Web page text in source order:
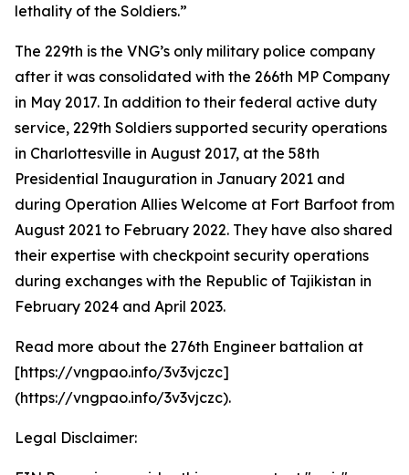
lethality of the Soldiers.”
The 229th is the VNG’s only military police company
after it was consolidated with the 266th MP Company
in May 2017. In addition to their federal active duty
service, 229th Soldiers supported security operations
in Charlottesville in August 2017, at the 58th
Presidential Inauguration in January 2021 and
during Operation Allies Welcome at Fort Barfoot from
August 2021 to February 2022. They have also shared
their expertise with checkpoint security operations
during exchanges with the Republic of Tajikistan in
February 2024 and April 2023.
Read more about the 276th Engineer battalion at
[https://vngpao.info/3v3vjczc]
(https://vngpao.info/3v3vjczc).
Legal Disclaimer: